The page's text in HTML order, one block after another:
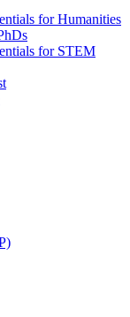
for Humanities
for STEM